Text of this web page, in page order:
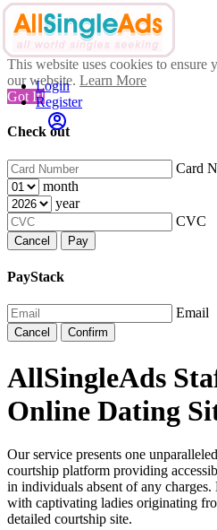
This website uses cookies to ensure
our website. Learn More
Got It!
Check out
Card
month
year
CVC
Cancel Pay
PayStack
Email
Cancel Confirm
Login
Register
AllSingleAds
Online Dating
Our service presents one
courtship platform providing
in individuals absent of any
with captivating ladies originating
detailed courtship site.